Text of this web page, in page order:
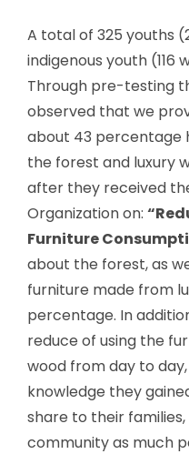
A total of 325 youths
indigenous youth
Through pre-testing
observed that we
about 43 percentage
the forest and luxury
after they received
Organization on:
Furniture
about the forest, as
furniture made from
percentage. In
reduce of using the
wood from day to
knowledge they
share to their
community as much